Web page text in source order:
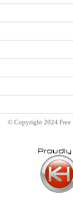
© Copyright 2024 Free